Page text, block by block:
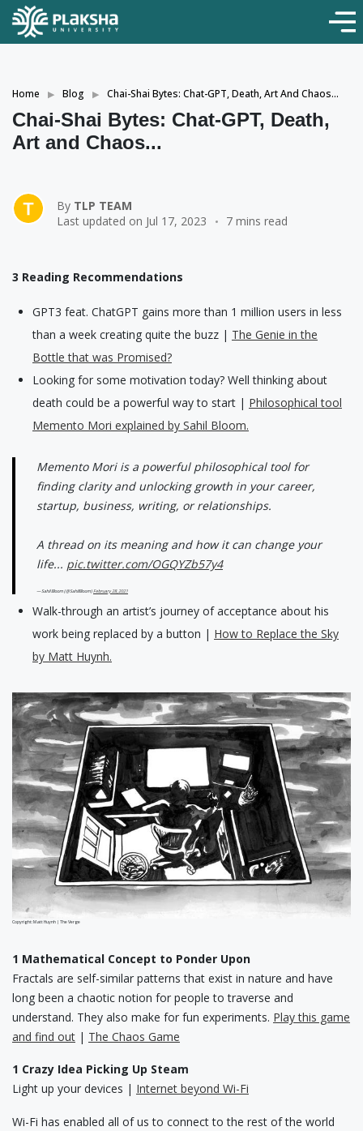
Home Blog Chai-Shai Bytes: Chat-GPT, Death, Art And Chaos...
Chai-Shai Bytes: Chat-GPT, Death,
Art and Chaos...
By TLP TEAM
Last updated on Jul 17, 2023
7 mins read
3 Reading Recommendations
GPT3 feat. ChatGPT gains more than 1 million users in less
than a week creating quite the buzz | The Genie in the
Bottle that was Promised?
Looking for some motivation today? Well thinking about
death could be a powerful way to start | Philosophical tool
Memento Mori explained by Sahil Bloom.
Memento Mori is a powerful philosophical tool for
finding clarity and unlocking growth in your career,
startup, business, writing, or relationships.
A thread on its meaning and how it can change your
life... pic.twitter.com/OGQYZb57y4
— Sahil Bloom (@SahilBloom)February 28, 2021
Walk-through an artist’s journey of acceptance about his
work being replaced by a button | How to Replace the Sky
by Matt Huynh.
Copyright: Matt Huynh | The Verge
1 Mathematical Concept to Ponder Upon
Fractals are self-similar patterns that exist in nature and have
long been a chaotic notion for people to traverse and
understand. They also make for fun experiments. Play this game
and find out | The Chaos Game
1 Crazy Idea Picking Up Steam
Light up your devices | Internet beyond Wi-Fi
Wi-Fi has enabled all of us to connect to the rest of the world